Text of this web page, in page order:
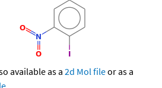
available as a 2d Mol fileor as a